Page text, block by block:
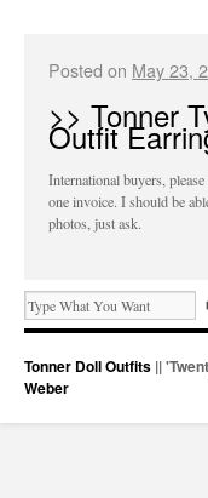
Posted on May 23,
>> Tonner
Outfit
International buyers,
one invoice. I should be
photos, just ask.
Tonner Doll Outfits ||
Weber